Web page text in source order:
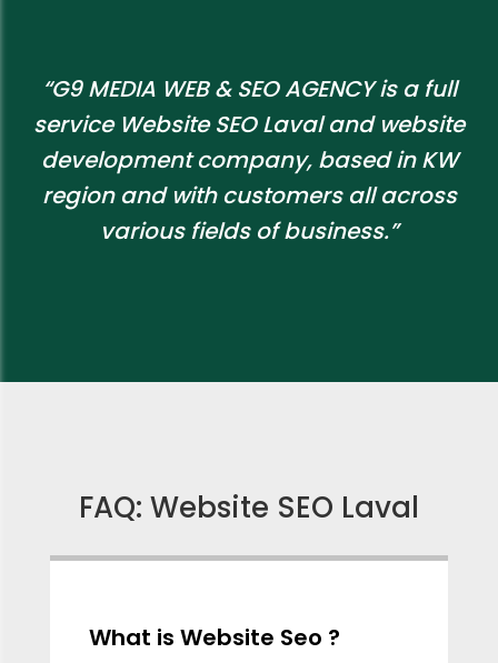
“G9 MEDIA WEB & SEO AGENCY is a full
service Website SEO Laval and website
development company, based in KW
region and with customers all across
various fields of business.”
FAQ: Website SEO Laval
What is Website Seo ?